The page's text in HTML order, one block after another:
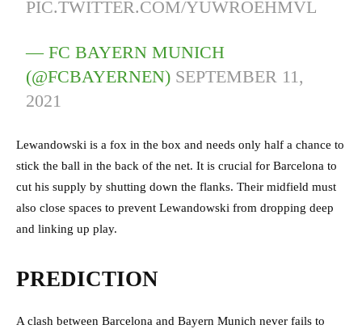
PIC.TWITTER.COM/YUWROEHMVL
— FC BAYERN MUNICH
(@FCBAYERNEN) SEPTEMBER 11,
2021
Lewandowski is a fox in the box and needs only half a chance to
stick the ball in the back of the net. It is crucial for Barcelona to
cut his supply by shutting down the flanks. Their midfield must
also close spaces to prevent Lewandowski from dropping deep
and linking up play.
PREDICTION
A clash between Barcelona and Bayern Munich never fails to